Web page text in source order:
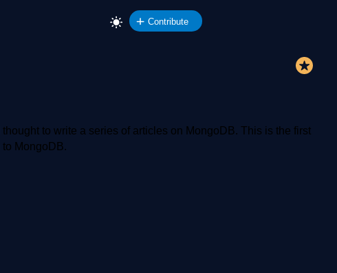
Contribute
to write a series of articles on MongoDB. This is the first
MongoDB.